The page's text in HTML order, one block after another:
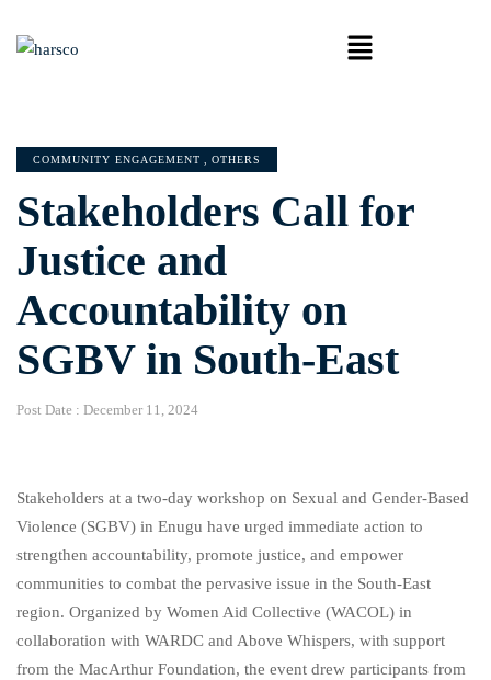
COMMUNITY ENGAGEMENT , OTHERS
Stakeholders Call for
Justice and
Accountability on
SGBV in South-East
Post Date : December 11, 2024
Stakeholders at a two-day workshop on Sexual and Gender-Based
Violence (SGBV) in Enugu have urged immediate action to
strengthen accountability, promote justice, and empower
communities to combat the pervasive issue in the South-East
region. Organized by Women Aid Collective (WACOL) in
collaboration with WARDC and Above Whispers, with support
from the MacArthur Foundation, the event drew participants from